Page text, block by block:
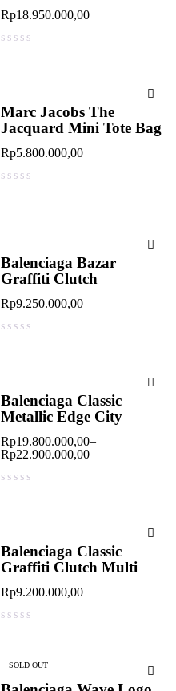
Rp18.950.000,00
Marc Jacobs The
Jacquard Mini Tote Bag
Rp5.800.000,00
Balenciaga Bazar
Graffiti Clutch
Rp9.250.000,00
Balenciaga Classic
Metallic Edge City
Rp19.800.000,00–
Rp22.900.000,00
Balenciaga Classic
Graffiti Clutch Multi
Rp9.200.000,00
SOLD OUT